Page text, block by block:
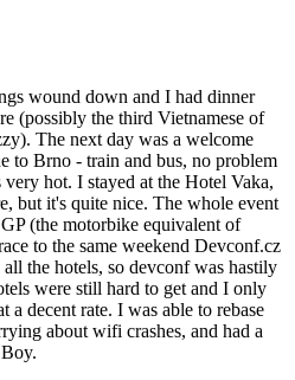
wound down and I had dinner
(possibly the third Vietnamese of
The next day was a welcome
to Brno - train and bus, no problem
hot. I stayed at the Hotel Vaka,
but it's quite nice. The whole event
(the motorbike equivalent of
to the same weekend Devconf.cz
the hotels, so devconf was hastily
were still hard to get and I only
a decent rate. I was able to rebase
about wifi crashes, and had a